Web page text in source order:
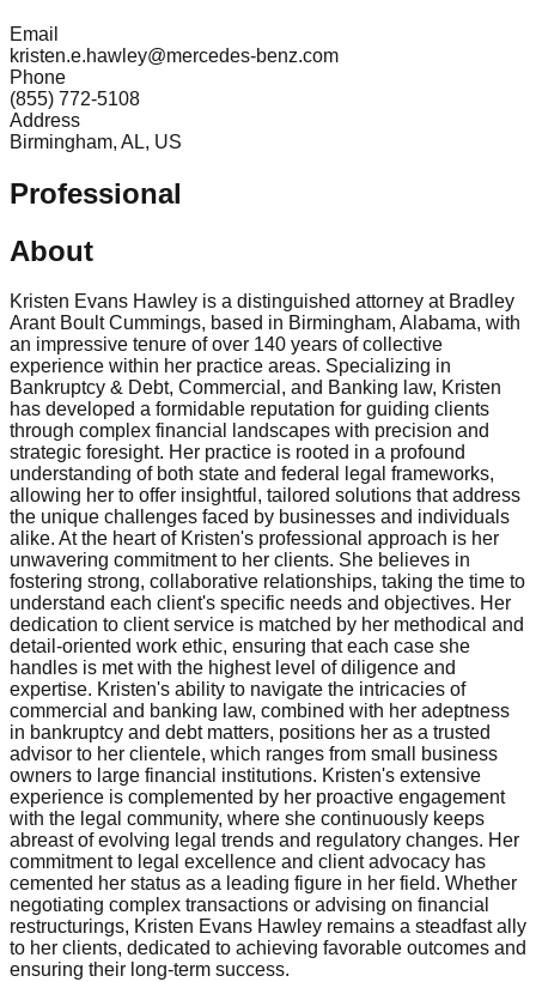
Email
kristen.e.hawley@mercedes-benz.com
Phone
(855) 772-5108
Address
Birmingham, AL, US
Professional
About
Kristen Evans Hawley is a distinguished attorney at Bradley
Arant Boult Cummings, based in Birmingham, Alabama, with
an impressive tenure of over 140 years of collective
experience within her practice areas. Specializing in
Bankruptcy & Debt, Commercial, and Banking law, Kristen
has developed a formidable reputation for guiding clients
through complex financial landscapes with precision and
strategic foresight. Her practice is rooted in a profound
understanding of both state and federal legal frameworks,
allowing her to offer insightful, tailored solutions that address
the unique challenges faced by businesses and individuals
alike. At the heart of Kristen's professional approach is her
unwavering commitment to her clients. She believes in
fostering strong, collaborative relationships, taking the time to
understand each client's specific needs and objectives. Her
dedication to client service is matched by her methodical and
detail-oriented work ethic, ensuring that each case she
handles is met with the highest level of diligence and
expertise. Kristen's ability to navigate the intricacies of
commercial and banking law, combined with her adeptness
in bankruptcy and debt matters, positions her as a trusted
advisor to her clientele, which ranges from small business
owners to large financial institutions. Kristen's extensive
experience is complemented by her proactive engagement
with the legal community, where she continuously keeps
abreast of evolving legal trends and regulatory changes. Her
commitment to legal excellence and client advocacy has
cemented her status as a leading figure in her field. Whether
negotiating complex transactions or advising on financial
restructurings, Kristen Evans Hawley remains a steadfast ally
to her clients, dedicated to achieving favorable outcomes and
ensuring their long-term success.